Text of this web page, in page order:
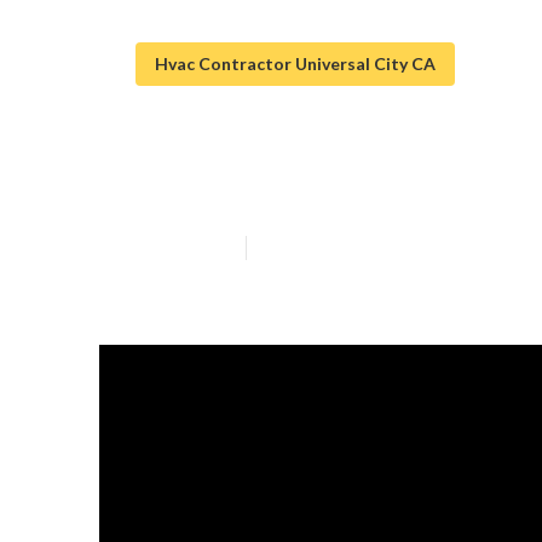
Hvac Contractor Universal City CA